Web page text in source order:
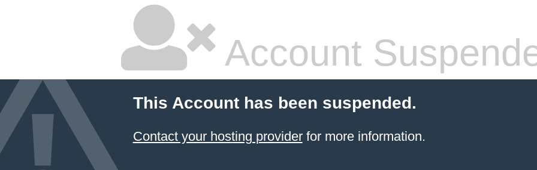
Account
This Account has been suspended.
Contact your hosting providerfor more information.